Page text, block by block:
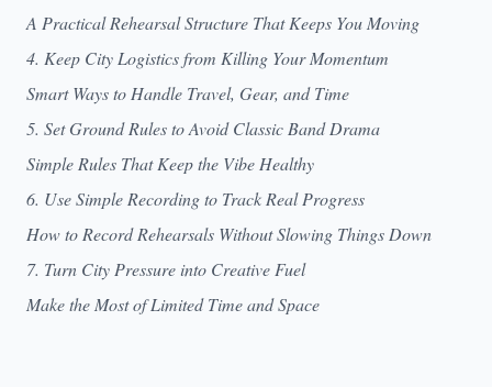
A Practical Rehearsal Structure That Keeps You Moving
4. Keep City Logistics from Killing Your Momentum
Smart Ways to Handle Travel, Gear, and Time
5. Set Ground Rules to Avoid Classic Band Drama
Simple Rules That Keep the Vibe Healthy
6. Use Simple Recording to Track Real Progress
How to Record Rehearsals Without Slowing Things Down
7. Turn City Pressure into Creative Fuel
Make the Most of Limited Time and Space